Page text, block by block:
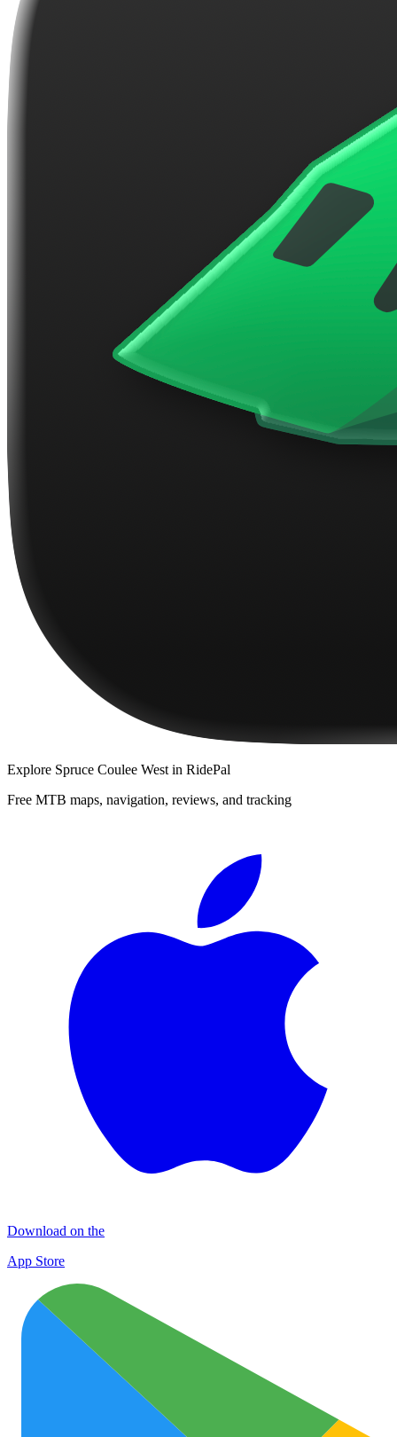
Explore Spruce Coulee West in RidePal
Free MTB maps, navigation, reviews, and tracking
Download on the
App Store